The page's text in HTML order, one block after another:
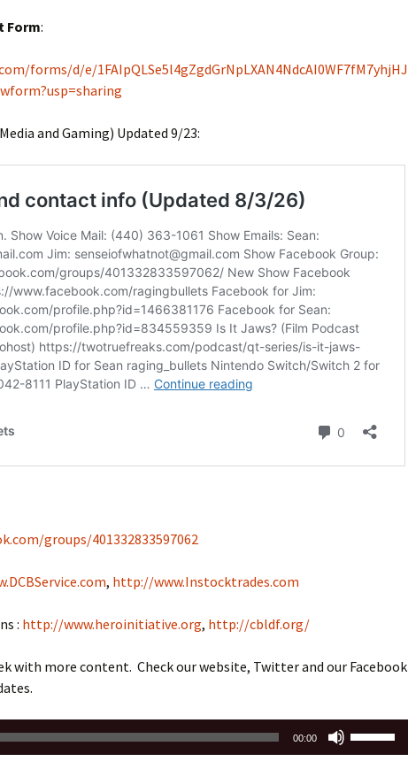
Form:
forms/d/e/1FAIpQLSe5l4gZgdGrNpLXAN4NdcAI0WF7fM7yhjHJ
and Gaming) Updated 9/23:
groups/401332833597062
, http://www.Instocktrades.com
: http://www.heroinitiative.org, http://cbldf.org/
with more content. Check our website, Twitter and our Facebook
00:00